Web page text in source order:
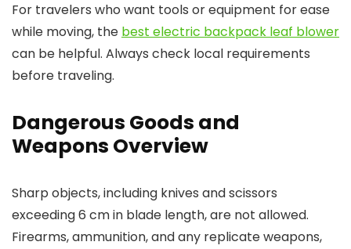
For travelers who want tools or equipment for ease
while moving, the best electric backpack leaf blower
can be helpful. Always check local requirements
before traveling.
Dangerous Goods and
Weapons Overview
Sharp objects, including knives and scissors
exceeding 6 cm in blade length, are not allowed.
Firearms, ammunition, and any replicate weapons,